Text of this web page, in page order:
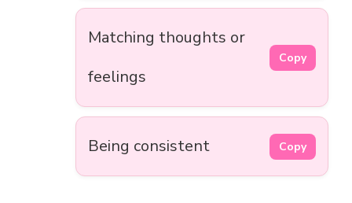
Matching thoughts or
feelings
Copy
Being consistent Copy